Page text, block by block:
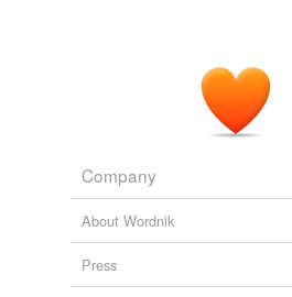
Company
About Wordnik
Press